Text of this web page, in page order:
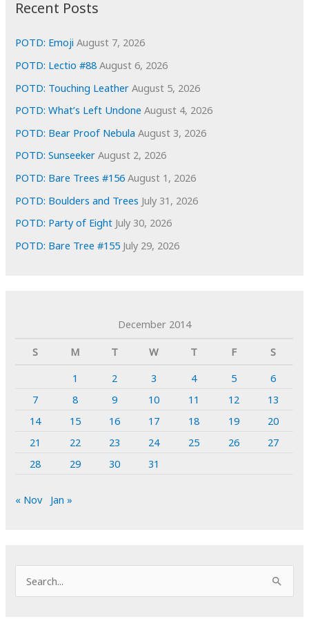
e
s
Recent Posts
POTD: Emoji August 7, 2026
POTD: Lectio #88 August 6, 2026
POTD: Touching Leather August 5, 2026
POTD: What’s Left Undone August 4, 2026
POTD: Bear Proof Nebula August 3, 2026
POTD: Sunseeker August 2, 2026
POTD: Bare Trees #156 August 1, 2026
POTD: Boulders and Trees July 31, 2026
POTD: Party of Eight July 30, 2026
POTD: Bare Tree #155 July 29, 2026
December 2014
S
M T W T F
S
1
2 3 4 5
6
7
8 9 10 11 12
13
14
15 16 17 18 19
20
21
22 23 24 25 26
27
28
29 30 31
« Nov Jan »
e